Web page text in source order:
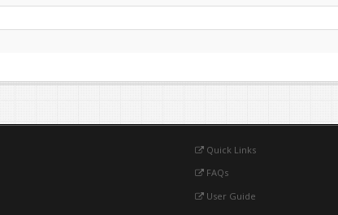
Quick Links
FAQs
User Guide